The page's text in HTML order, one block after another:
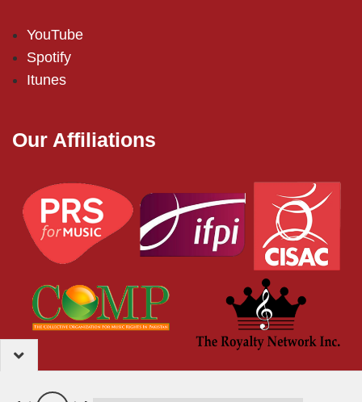
YouTube
Spotify
Itunes
Our Affiliations